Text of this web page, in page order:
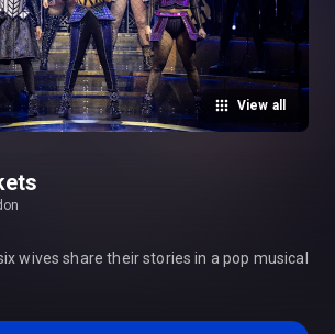
View all
wives share their stories in a pop musical